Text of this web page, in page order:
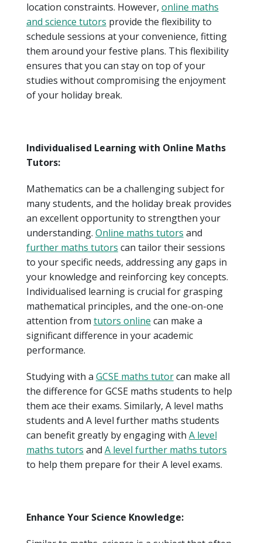
location constraints. However, online maths
and science tutors provide the flexibility to
schedule sessions at your convenience, fitting
them around your festive plans. This flexibility
ensures that you can stay on top of your
studies without compromising the enjoyment
of your holiday break.
Individualised Learning with Online Maths
Tutors:
Mathematics can be a challenging subject for
many students, and the holiday break provides
an excellent opportunity to strengthen your
understanding. Online maths tutors and
further maths tutors can tailor their sessions
to your specific needs, addressing any gaps in
your knowledge and reinforcing key concepts.
Individualised learning is crucial for grasping
mathematical principles, and the one-on-one
attention from tutors online can make a
significant difference in your academic
performance.
Studying with a GCSE maths tutorcan make all
the difference for GCSE maths students to help
them ace their exams. Similarly, A level maths
students and A level further maths students
can benefit greatly by engaging with A level
maths tutors and A level further maths tutors
to help them prepare for their A level exams.
Enhance Your Science Knowledge: